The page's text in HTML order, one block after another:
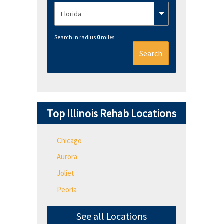
Search in radius 0miles
Search
Top Illinois Rehab Locations
Chicago
Aurora
Joliet
Peoria
See all Locations